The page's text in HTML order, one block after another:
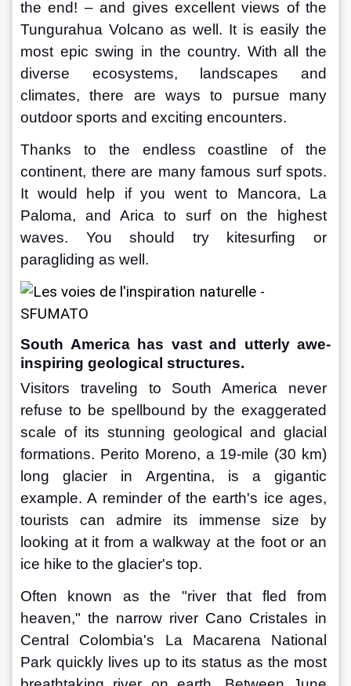
the end! – and gives excellent views of the
Tungurahua Volcano as well. It is easily the
most epic swing in the country. With all the
diverse ecosystems, landscapes and
climates, there are ways to pursue many
outdoor sports and exciting encounters.
Thanks to the endless coastline of the
continent, there are many famous surf spots.
It would help if you went to Mancora, La
Paloma, and Arica to surf on the highest
waves. You should try kitesurfing or
paragliding as well.
South America has vast and utterly awe-
inspiring geological structures.
Visitors traveling to South America never
refuse to be spellbound by the exaggerated
scale of its stunning geological and glacial
formations. Perito Moreno, a 19-mile (30 km)
long glacier in Argentina, is a gigantic
example. A reminder of the earth's ice ages,
tourists can admire its immense size by
looking at it from a walkway at the foot or an
ice hike to the glacier's top.
Often known as the "river that fled from
heaven," the narrow river Cano Cristales in
Central Colombia's La Macarena National
Park quickly lives up to its status as the most